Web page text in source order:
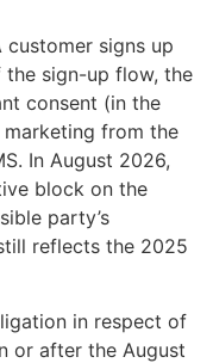
signs up
sign-up flow, the
consent (in the
from the
In August 2026,
block on the
party’s
reflects the 2025
in respect of
or after the August